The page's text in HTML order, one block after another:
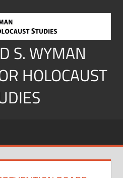
S. WYMAN
HOLOCAUST